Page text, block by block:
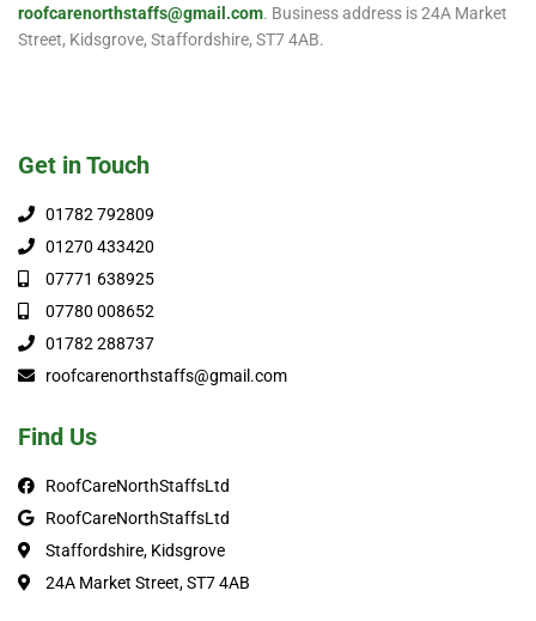
roofcarenorthstaffs@gmail.com. Business address is 24A Market
Street, Kidsgrove, Staffordshire, ST7 4AB.
Get in Touch
01782 792809
01270 433420
07771 638925
07780 008652
01782 288737
roofcarenorthstaffs@gmail.com
Find Us
RoofCareNorthStaffsLtd
RoofCareNorthStaffsLtd
Staffordshire, Kidsgrove
24A Market Street, ST7 4AB